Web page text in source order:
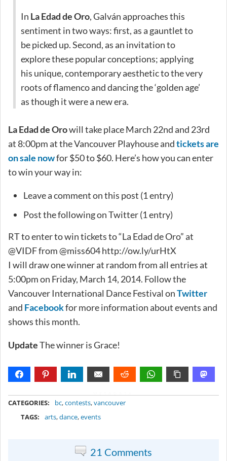
In La Edad de Oro, Galván approaches this
sentiment in two ways: first, as a gauntlet to
be picked up. Second, as an invitation to
explore these popular conceptions; applying
his unique, contemporary aesthetic to the very
roots of flamenco and dancing the ‘golden age’
as though it were a new era.
La Edad de Orowill take place March 22nd and 23rd
at 8:00pm at the Vancouver Playhouse andtickets are
on sale nowfor $50 to $60. Here’s how you can enter
to win your way in:
Leave a comment on this post (1 entry)
Post the following on Twitter (1 entry)
RT to enter to win tickets to “La Edad de Oro” at
@VIDF from @miss604 http://ow.ly/urHtX
I will draw one winner at random from all entries at
5:00pm on Friday, March 14, 2014. Follow the
Vancouver International Dance Festival onTwitter
and Facebookfor more information about events and
shows this month.
UpdateThe winner is Grace!
CATEGORIES: bc,contests,vancouver
TAGS:
arts,dance,events
21 Comments